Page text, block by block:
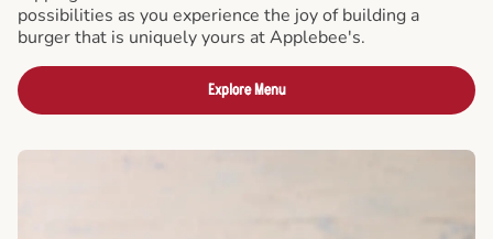
possibilities as you experience the joy of building a
burger that is uniquely yours at Applebee's.
Explore Menu